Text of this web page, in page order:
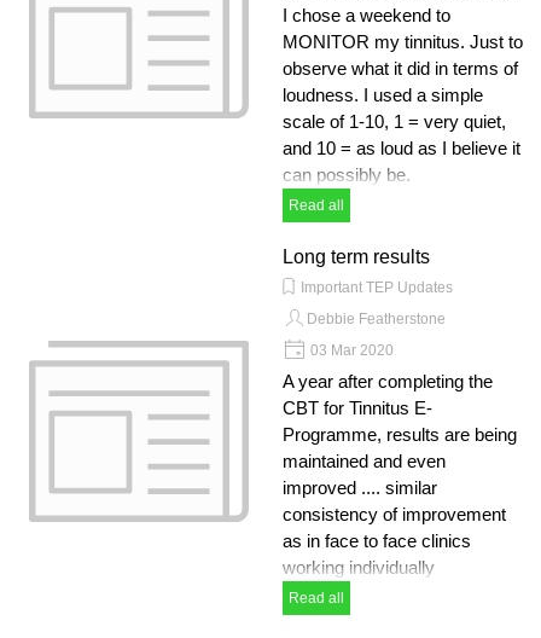
I chose a weekend to
MONITOR my tinnitus. Just to
observe what it did in terms of
loudness. I used a simple
scale of 1-10, 1 = very quiet,
and 10 = as loud as I believe it
can possibly be.
Read all
Long term results
Important TEP Updates
Debbie Featherstone
03 Mar 2020
A year after completing the
CBT for Tinnitus E-
Programme, results are being
maintained and even
improved .... similar
consistency of improvement
as in face to face clinics
working individually
Read all